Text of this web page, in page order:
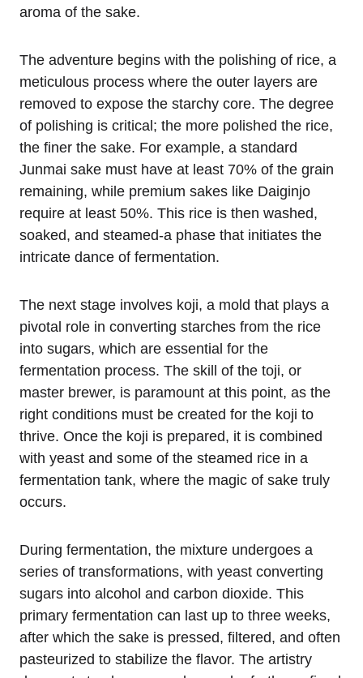
aroma of the sake.
The adventure begins with the polishing of rice, a
meticulous process where the outer layers are
removed to expose the starchy core. The degree
of polishing is critical; the more polished the rice,
the finer the sake. For example, a standard
Junmai sake must have at least 70% of the grain
remaining, while premium sakes like Daiginjo
require at least 50%. This rice is then washed,
soaked, and steamed-a phase that initiates the
intricate dance of fermentation.
The next stage involves koji, a mold that plays a
pivotal role in converting starches from the rice
into sugars, which are essential for the
fermentation process. The skill of the toji, or
master brewer, is paramount at this point, as the
right conditions must be created for the koji to
thrive. Once the koji is prepared, it is combined
with yeast and some of the steamed rice in a
fermentation tank, where the magic of sake truly
occurs.
During fermentation, the mixture undergoes a
series of transformations, with yeast converting
sugars into alcohol and carbon dioxide. This
primary fermentation can last up to three weeks,
after which the sake is pressed, filtered, and often
pasteurized to stabilize the flavor. The artistry